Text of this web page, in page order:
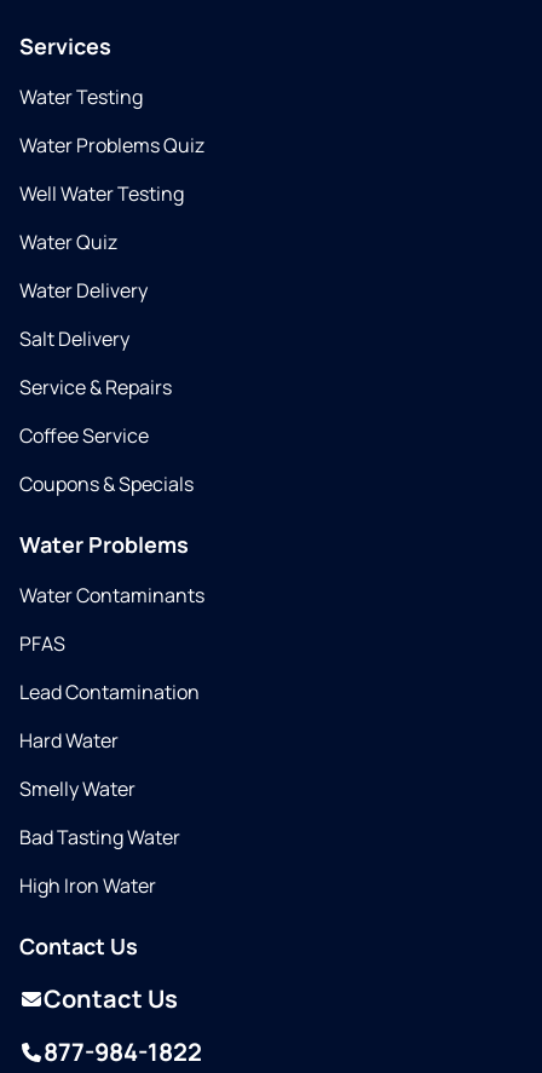
Services
Water Testing
Water Problems Quiz
Well Water Testing
Water Quiz
Water Delivery
Salt Delivery
Service & Repairs
Coffee Service
Coupons & Specials
Water Problems
Water Contaminants
PFAS
Lead Contamination
Hard Water
Smelly Water
Bad Tasting Water
High Iron Water
Contact Us
Contact Us
877-984-1822